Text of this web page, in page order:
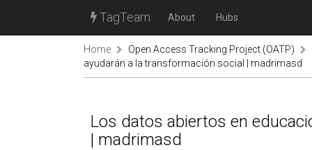
TagTeam About Hubs
Home
Open Access Tracking Project (OATP)
ayudarán a la transformación social | madrimasd
Los datos abiertos en
| madrimasd